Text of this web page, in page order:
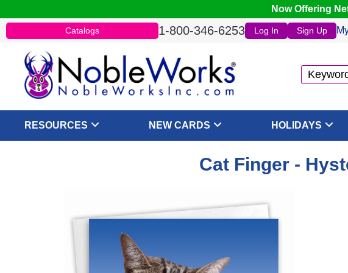
Now Offering
Catalogs 1-800-346-6253 Log In Sign Up
RESOURCES NEW CARDS HOLIDAYS
Cat Finger -